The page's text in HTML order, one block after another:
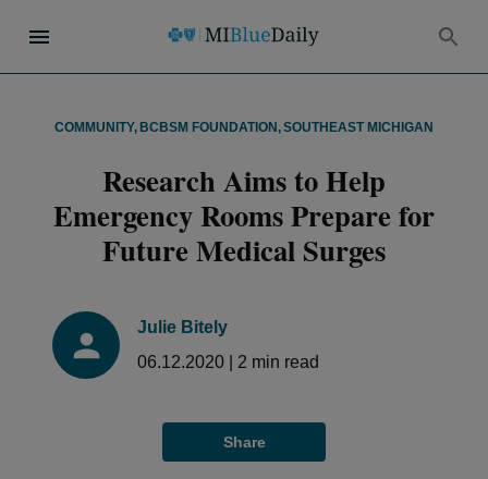
COMMUNITY, BCBSM FOUNDATION ,SOUTHEAST MICHIGAN
Research Aims to Help
Emergency Rooms Prepare for
Future Medical Surges
Julie Bitely
06.12.2020
2 min read
Share